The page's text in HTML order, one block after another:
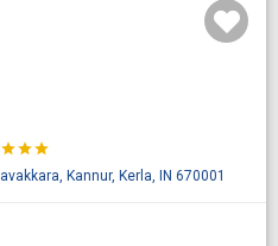
starstarstar
Kannur, Kerla, IN 670001